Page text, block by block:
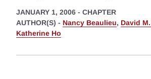
JANUARY 1, 2006 - CHAPTER
AUTHOR(S) - Nancy Beaulieu, David
Katherine Ho